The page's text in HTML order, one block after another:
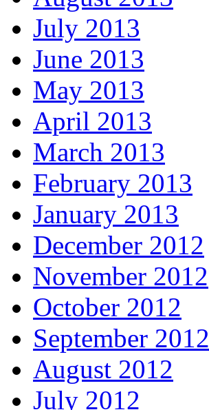
July 2013
June 2013
May 2013
April 2013
March 2013
February 2013
January 2013
December 2012
November 2012
October 2012
September 2012
August 2012
July 2012